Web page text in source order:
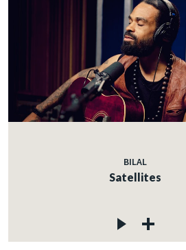
BILAL
Satellites